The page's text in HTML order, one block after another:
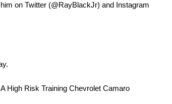
on Twitter (@RayBlackJr) and Instagram
High Risk Training Chevrolet Camaro